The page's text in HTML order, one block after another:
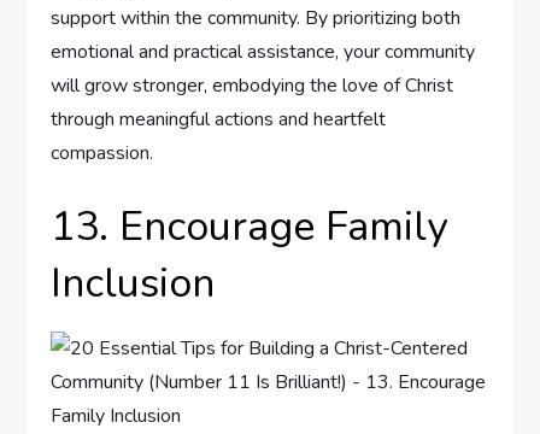
support within the community. By prioritizing both
emotional and practical assistance, your community
will grow stronger, embodying the love of Christ
through meaningful actions and heartfelt
compassion.
13. Encourage Family
Inclusion